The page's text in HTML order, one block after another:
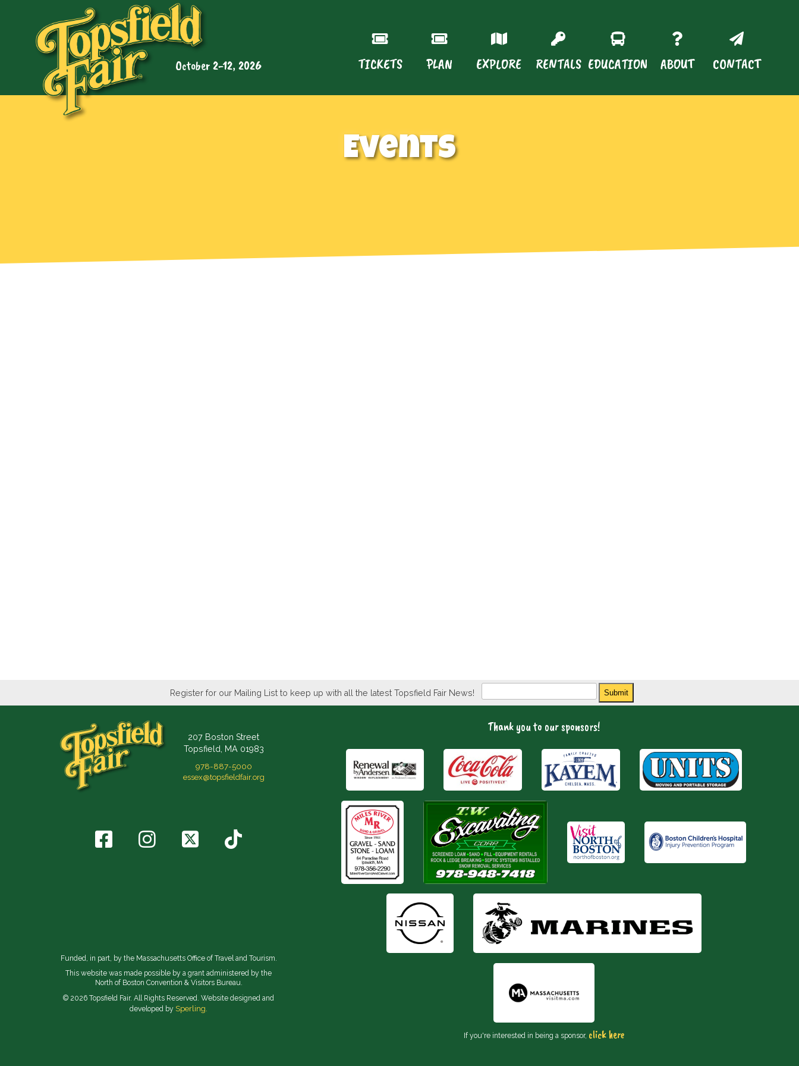
October 2-12, 2026 TICKETS PLAN EXPLORE RENTALS EDUCATION ABOUT CONTACT
Events
Register for our Mailing List to keep up with all the latest Topsfield Fair News!
Newsletter
Submit
207 Boston Street
Topsfield, MA 01983
978-887-5000
essex@topsfieldfair.org
Funded, in part, by the Massachusetts Office of Travel and Tourism.
This website was made possible by a grant administered by the
North of Boston Convention & Visitors Bureau.
© 2026 Topsfield Fair. All Rights Reserved. Website designed and
developed by Sperling.
Thank you to our sponsors!
If you're interested in being a sponsor, click here